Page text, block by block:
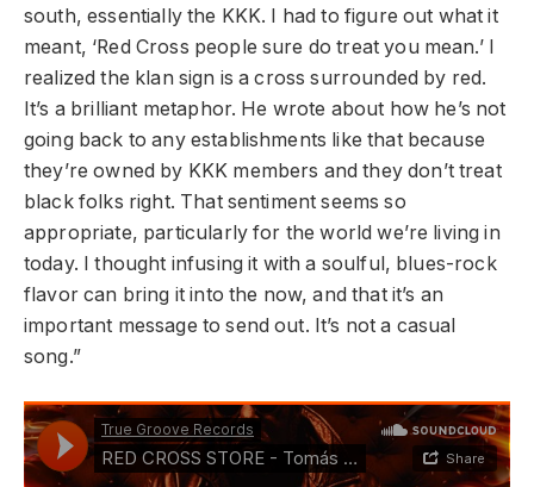
south, essentially the KKK. I had to figure out what it
meant, ‘Red Cross people sure do treat you mean.’ I
realized the klan sign is a cross surrounded by red.
It’s a brilliant metaphor. He wrote about how he’s not
going back to any establishments like that because
they’re owned by KKK members and they don’t treat
black folks right. That sentiment seems so
appropriate, particularly for the world we’re living in
today. I thought infusing it with a soulful, blues-rock
flavor can bring it into the now, and that it’s an
important message to send out. It’s not a casual
song.”